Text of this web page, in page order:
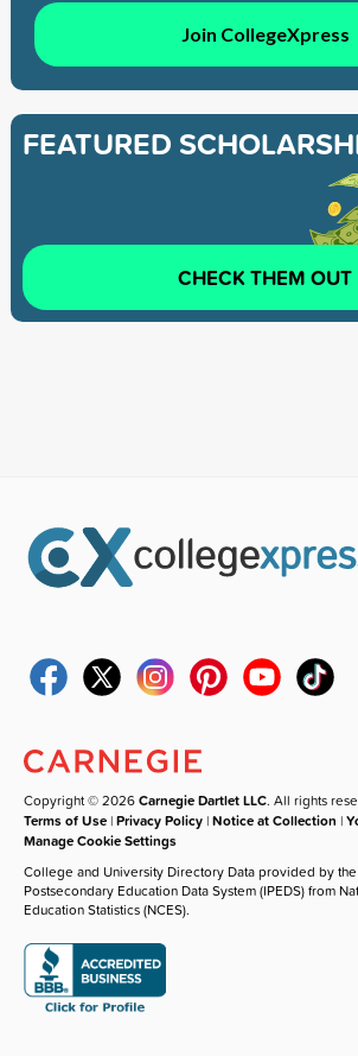
Join CollegeXpress
FEATURED
CHECK THEM OUT
Copyright © 2026Carnegie Dartlet LLC. All rights
Terms of Use |Privacy Policy |Notice at Collection |
Manage Cookie Settings
College and University Directory Data provided by
Postsecondary Education Data System (IPEDS) from
Education Statistics (NCES).